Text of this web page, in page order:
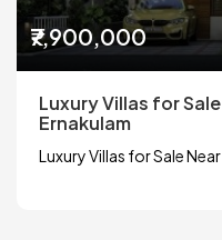
₹7,900,000
Luxury Villas for
Ernakulam
Luxury Villas for Sale